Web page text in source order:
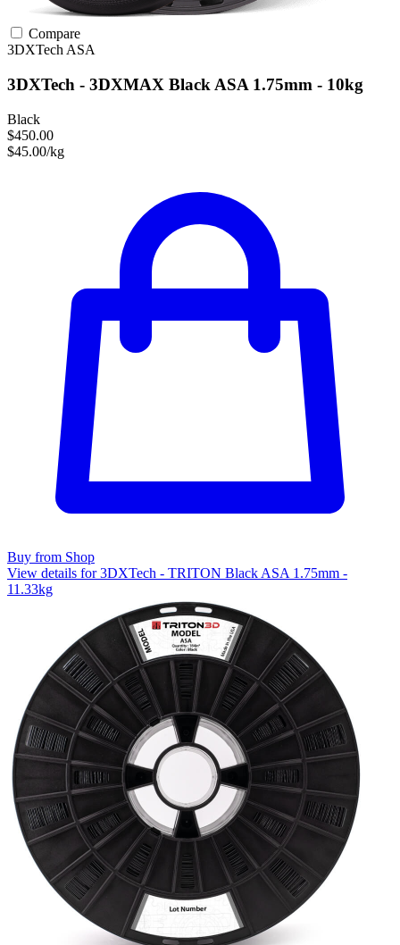
Compare
3DXTech ASA
3DXTech - 3DXMAX Black ASA 1.75mm - 10kg
Black
$450.00
$45.00/kg
Buy from Shop
View details for 3DXTech - TRITON Black ASA 1.75mm -
11.33kg